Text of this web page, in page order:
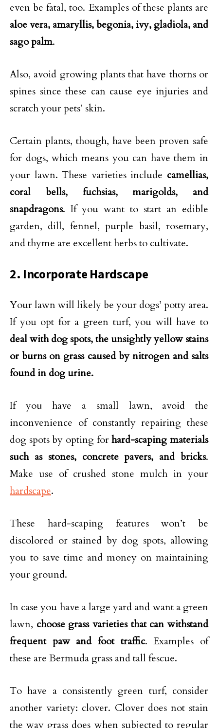
even be fatal, too. Examples of these plants are
aloe vera, amaryllis, begonia, ivy, gladiola, and
sago palm.
Also, avoid growing plants that have thorns or
spines since these can cause eye injuries and
scratch your pets’ skin.
Certain plants, though, have been proven safe
for dogs, which means you can have them in
your lawn. These varieties include camellias,
coral bells, fuchsias, marigolds, and
snapdragons. If you want to start an edible
garden, dill, fennel, purple basil, rosemary,
and thyme are excellent herbs to cultivate.
2. Incorporate Hardscape
Your lawn will likely be your dogs’ potty area.
If you opt for a green turf, you will have to
deal with dog spots, the unsightly yellow stains
or burns on grass caused by nitrogen and salts
found in dog urine.
If you have a small lawn, avoid the
inconvenience of constantly repairing these
dog spots by opting forhard-scaping materials
such as stones, concrete pavers, and bricks.
Make use of crushed stone mulch in your
hardscape.
These hard-scaping features won’t be
discolored or stained by dog spots, allowing
you to save time and money on maintaining
your ground.
In case you have a large yard and want a green
lawn, choose grass varieties that can withstand
frequent paw and foot traffic. Examples of
these are Bermuda grass and tall fescue.
To have a consistently green turf, consider
another variety: clover. Clover does not stain
the way grass does when subjected to regular